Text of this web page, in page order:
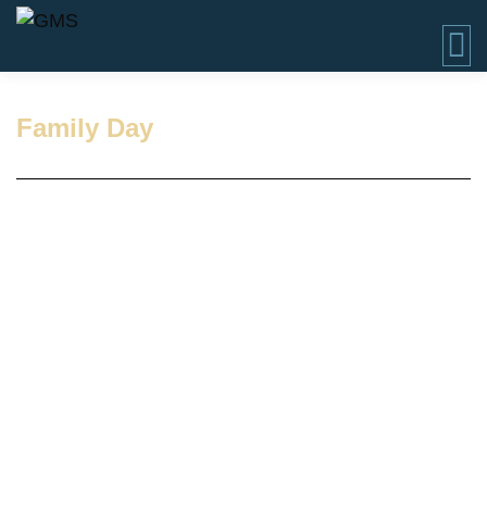
Family Day